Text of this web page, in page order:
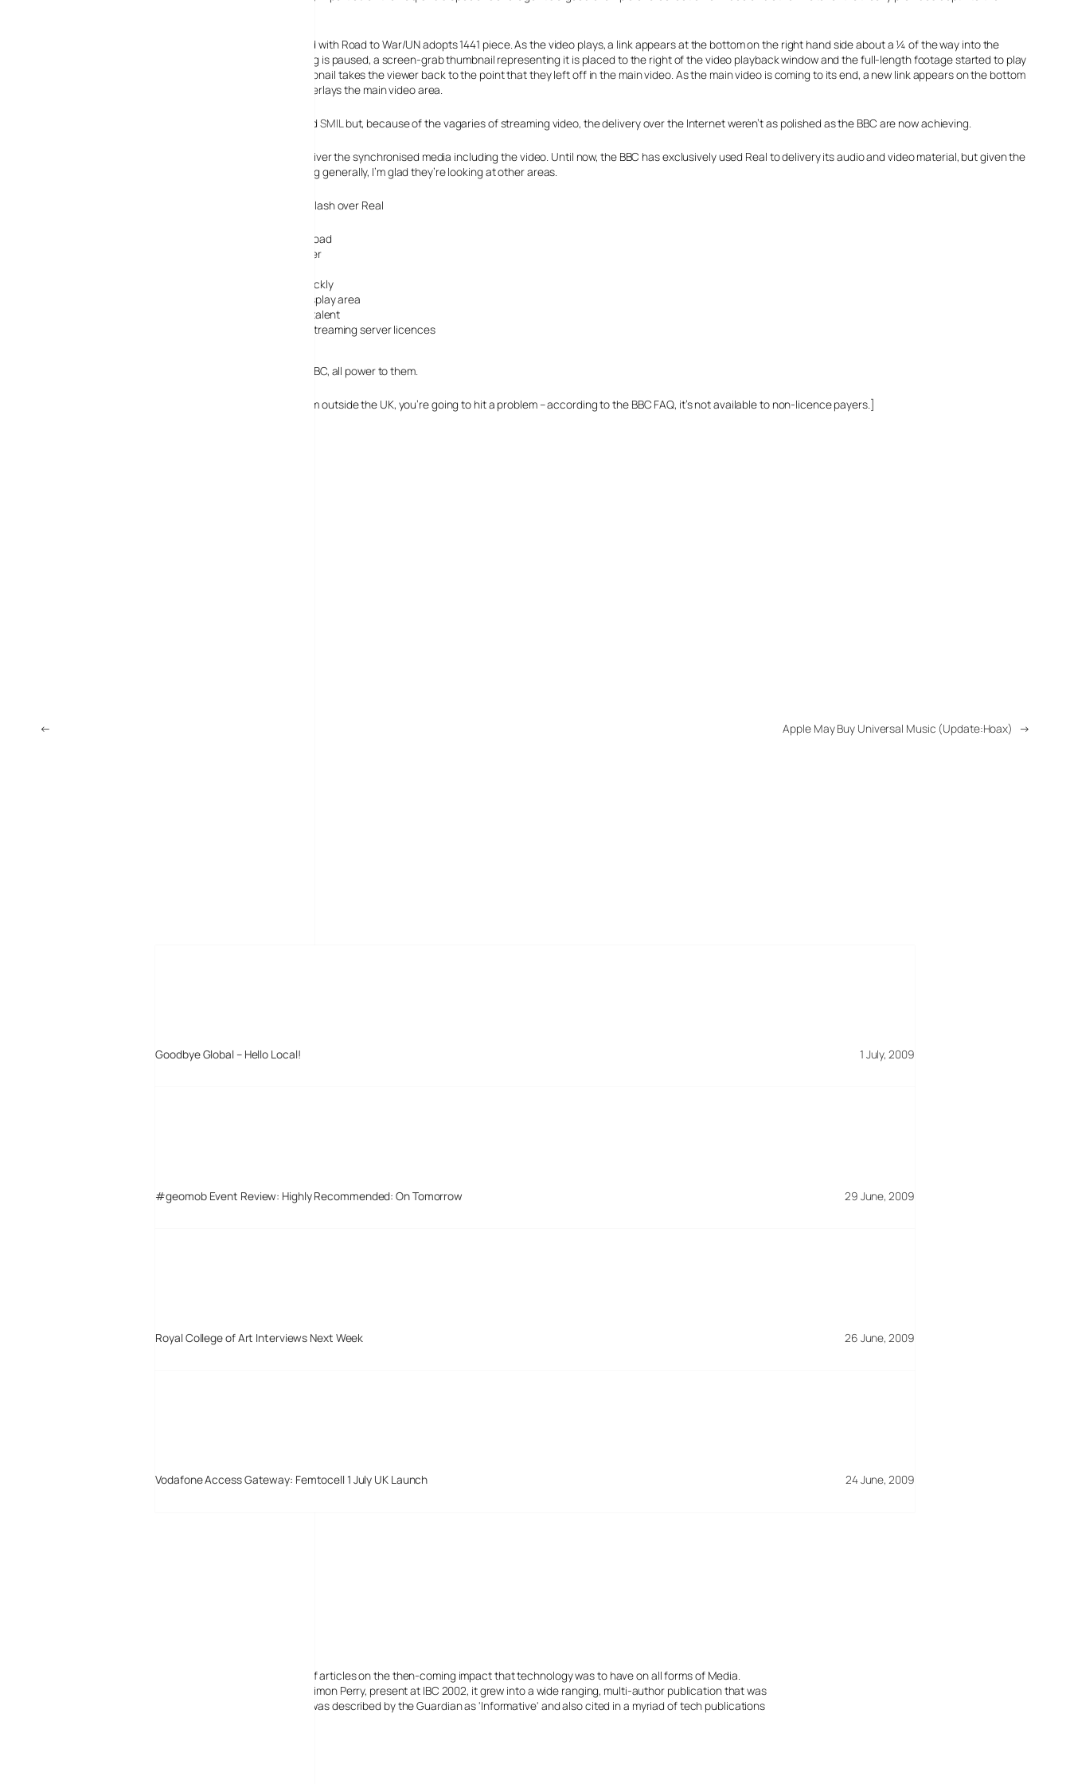
The synchronised media is well executed as is illustrated with Road to War/UN adopts 1441 piece. As the video plays, a link appears at the bottom on the right hand side about a ¼ of the way into the
video. When this link is clicked, the video that was playing is paused, a screen-grab thumbnail representing it is placed to the right of the video playback window and the full-length footage started to play
in the main video playback window. Clicking on the thumbnail takes the viewer back to the point that they left off in the main video. As the main video is coming to its end, a new link appears on the bottom
right, taking viewers to a click-able map of Iraq that it overlays the main video area.
This is the kind of work we did at LemonTV using Real andSMILbut, because of the vagaries of streaming video, the delivery over the Internet weren’t as polished as the BBC are now achieving.
I found it very interesting that they are using Flash to deliver the synchronised media including the video. Until now, the BBC has exclusively used Real to delivery its audio and video material, but given the
normal poor delivery of the BBC streaming, and streaming generally, I’m glad they’re looking at other areas.
Here’s a quick list of advantages I see for them in using Flash over Real
Faster starting videos by using progressive download
They’re in total control of the format and the player
They can pause video and bring in other video quickly
The interactivity can be incorporated in to one display area
No re-skilling to SMIL, they can use current Flash talent
Standard web serving – no need to pay for extra streaming server licences
If this is a taste of what’s going to be coming out of the BBC, all power to them.
[BTW, if you’re trying to view the broadband content from outside the UK, you’re going to hit a problem – according to the BBC FAQ, it’s not available to non-licence payers.]
← Apple May Buy Universal Music (Update:Hoax) →
Goodbye Global – Hello Local! 1 July, 2009
#geomob Event Review: Highly Recommended: On Tomorrow 29 June, 2009
Royal College of Art Interviews Next Week 26 June, 2009
Vodafone Access Gateway: Femtocell 1 July UK Launch 24 June, 2009
Digital-Lifestyles pre-empted and reported thousands of articles on the then-coming impact that technology was to have on all forms of Media.
Launched in 2001 as a research blog to aid its founder, Simon Perry, present at IBC 2002, it grew into a wide ranging, multi-author publication that was
quoted in many publications globally including the BBC, was described by the Guardian as 'Informative' and also cited in a myriad of tech publications